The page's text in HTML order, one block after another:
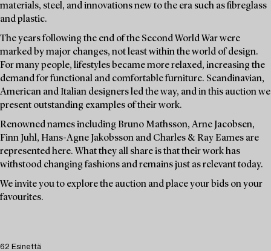
materials, steel, and innovations new to the era such as fibreglass
and plastic.
The years following the end of the Second World War were
marked by major changes, not least within the world of design.
For many people, lifestyles became more relaxed, increasing the
demand for functional and comfortable furniture. Scandinavian,
American and Italian designers led the way, and in this auction we
present outstanding examples of their work.
Renowned names including Bruno Mathsson, Arne Jacobsen,
Finn Juhl, Hans-Agne Jakobsson and Charles & Ray Eames are
represented here. What they all share is that their work has
withstood changing fashions and remains just as relevant today.
We invite you to explore the auction and place your bids on your
favourites.
62 Esinettä